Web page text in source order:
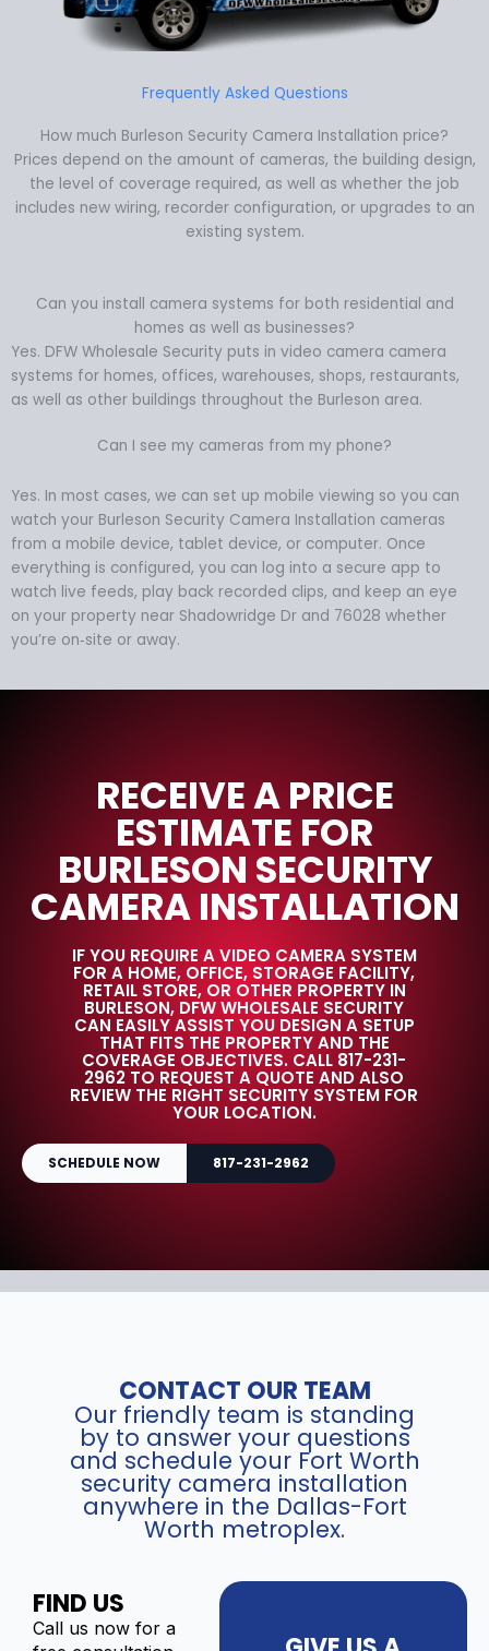
Frequently Asked Questions
How much Burleson Security Camera Installation price?
Prices depend on the amount of cameras, the building design,
the level of coverage required, as well as whether the job
includes new wiring, recorder configuration, or upgrades to an
existing system.
Can you install camera systems for both residential and
homes as well as businesses?
Yes. DFW Wholesale Security puts in video camera camera
systems for homes, offices, warehouses, shops, restaurants,
as well as other buildings throughout the Burleson area.
Can I see my cameras from my phone?
Yes. In most cases, we can set up mobile viewing so you can
watch your Burleson Security Camera Installation cameras
from a mobile device, tablet device, or computer. Once
everything is configured, you can log into a secure app to
watch live feeds, play back recorded clips, and keep an eye
on your property near Shadowridge Dr and 76028 whether
you’re on‑site or away.
RECEIVE A PRICE
ESTIMATE FOR
BURLESON SECURITY
CAMERA INSTALLATION
IF YOU REQUIRE A VIDEO CAMERA SYSTEM
FOR A HOME, OFFICE, STORAGE FACILITY,
RETAIL STORE, OR OTHER PROPERTY IN
BURLESON, DFW WHOLESALE SECURITY
CAN EASILY ASSIST YOU DESIGN A SETUP
THAT FITS THE PROPERTY AND THE
COVERAGE OBJECTIVES. CALL 817-231-
2962 TO REQUEST A QUOTE AND ALSO
REVIEW THE RIGHT SECURITY SYSTEM FOR
YOUR LOCATION.
SCHEDULE NOW 817-231-2962
CONTACT OUR TEAM
Our friendly team is standing
by to answer your questions
and schedule your Fort Worth
security camera installation
anywhere in the Dallas-Fort
Worth metroplex.
FIND US
Call us now for a